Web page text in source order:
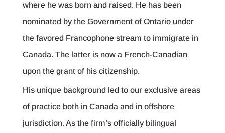
where he was born and raised. He has been
nominated by the Government of Ontario under
the favored Francophone stream to immigrate in
Canada. The latter is now a French-Canadian
upon the grant of his citizenship.
His unique background led to our exclusive areas
of practice both in Canada and in offshore
jurisdiction. As the firm’s officially bilingual